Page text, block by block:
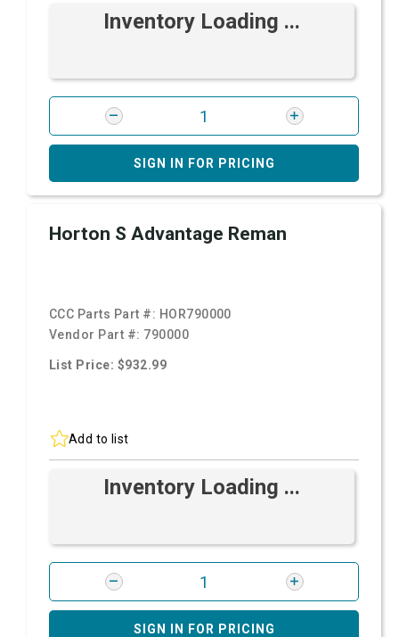
Inventory Loading ...
SIGN IN FOR PRICING
Horton S Advantage Reman
CCC Parts Part #: HOR790000
Vendor Part #: 790000
List Price: $932.99
Add to list
Inventory Loading ...
SIGN IN FOR PRICING